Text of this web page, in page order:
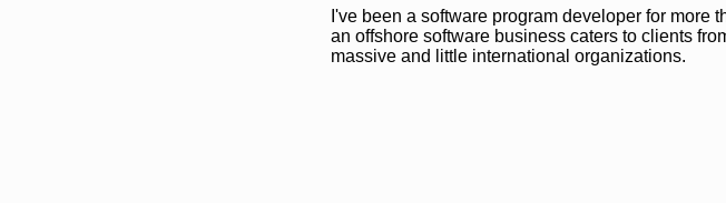
I've been a software program developer for more
an offshore software business caters to clients
massive and little international organizations.